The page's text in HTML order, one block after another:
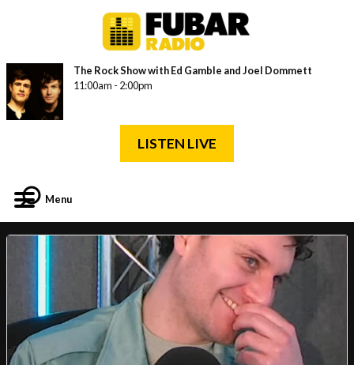
The Rock Show with Ed Gamble and Joel Dommett
11:00am - 2:00pm
LISTEN LIVE
Menu